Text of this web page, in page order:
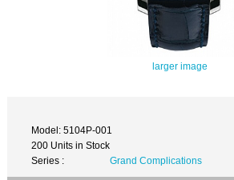
larger image
Model: 5104P-001
200 Units in Stock
Series :
Grand Complications